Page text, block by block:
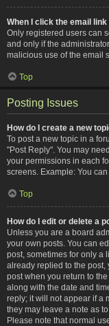
When I click the email
Only registered users can
and only if the
malicious use of the email
Top
Posting Issues
How do I create a new
To post a new topic in a
"Post Reply". You may
your permissions in each
screens. Example: You
Top
How do I edit or delete a
Unless you are a board
your own posts. You can
post, sometimes for only a
already replied to the post,
post when you return to
along with the date and
reply; it will not appear if a
they may leave a note as
Please note that normal